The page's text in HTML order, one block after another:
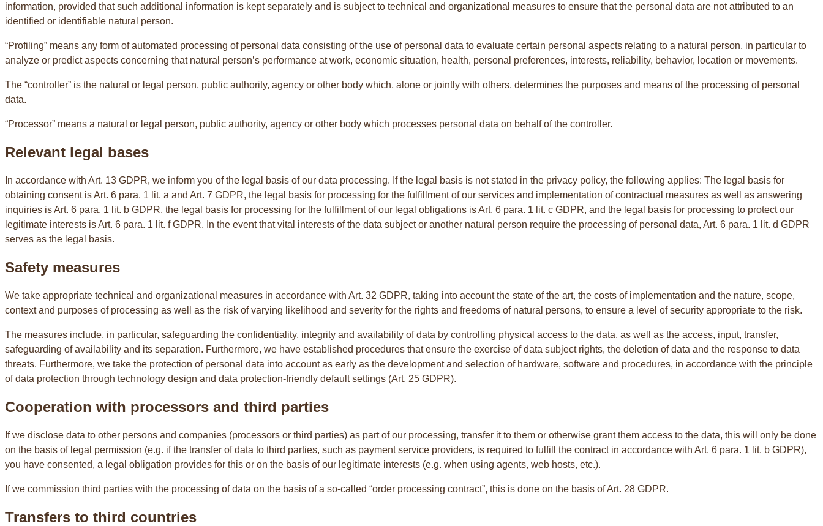
information, provided that such additional information is kept separately and is subject to technical and organizational measures to ensure that the personal data are not attributed to an
identified or identifiable natural person.
“Profiling” means any form of automated processing of personal data consisting of the use of personal data to evaluate certain personal aspects relating to a natural person, in particular to
analyze or predict aspects concerning that natural person’s performance at work, economic situation, health, personal preferences, interests, reliability, behavior, location or movements.
The “controller” is the natural or legal person, public authority, agency or other body which, alone or jointly with others, determines the purposes and means of the processing of personal
data.
“Processor” means a natural or legal person, public authority, agency or other body which processes personal data on behalf of the controller.
Relevant legal bases
In accordance with Art. 13 GDPR, we inform you of the legal basis of our data processing. If the legal basis is not stated in the privacy policy, the following applies: The legal basis for
obtaining consent is Art. 6 para. 1 lit. a and Art. 7 GDPR, the legal basis for processing for the fulfillment of our services and implementation of contractual measures as well as answering
inquiries is Art. 6 para. 1 lit. b GDPR, the legal basis for processing for the fulfillment of our legal obligations is Art. 6 para. 1 lit. c GDPR, and the legal basis for processing to protect our
legitimate interests is Art. 6 para. 1 lit. f GDPR. In the event that vital interests of the data subject or another natural person require the processing of personal data, Art. 6 para. 1 lit. d GDPR
serves as the legal basis.
Safety measures
We take appropriate technical and organizational measures in accordance with Art. 32 GDPR, taking into account the state of the art, the costs of implementation and the nature, scope,
context and purposes of processing as well as the risk of varying likelihood and severity for the rights and freedoms of natural persons, to ensure a level of security appropriate to the risk.
The measures include, in particular, safeguarding the confidentiality, integrity and availability of data by controlling physical access to the data, as well as the access, input, transfer,
safeguarding of availability and its separation. Furthermore, we have established procedures that ensure the exercise of data subject rights, the deletion of data and the response to data
threats. Furthermore, we take the protection of personal data into account as early as the development and selection of hardware, software and procedures, in accordance with the principle
of data protection through technology design and data protection-friendly default settings (Art. 25 GDPR).
Cooperation with processors and third parties
If we disclose data to other persons and companies (processors or third parties) as part of our processing, transfer it to them or otherwise grant them access to the data, this will only be done
on the basis of legal permission (e.g. if the transfer of data to third parties, such as payment service providers, is required to fulfill the contract in accordance with Art. 6 para. 1 lit. b GDPR),
you have consented, a legal obligation provides for this or on the basis of our legitimate interests (e.g. when using agents, web hosts, etc.).
If we commission third parties with the processing of data on the basis of a so-called “order processing contract”, this is done on the basis of Art. 28 GDPR.
Transfers to third countries